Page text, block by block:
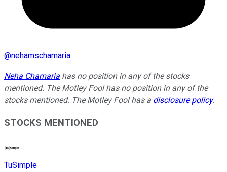
@nehamschamaria
Neha Chamaria has no position in any of the stocks
mentioned. The Motley Fool has no position in any of the
stocks mentioned. The Motley Fool has a disclosure policy.
STOCKS MENTIONED
TuSimple